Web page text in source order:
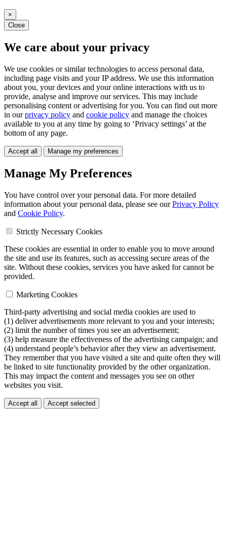
×
Close
We care about your privacy
We use cookies or similar technologies to access personal data,
including page visits and your IP address. We use this information
about you, your devices and your online interactions with us to
provide, analyse and improve our services. This may include
personalising content or advertising for you. You can find out more
in ourprivacy policy and cookie policy and manage the choices
available to you at any time by going to ‘Privacy settings’ at the
bottom of any page.
Accept all Manage my preferences
Manage My Preferences
You have control over your personal data. For more detailed
information about your personal data, please see ourPrivacy Policy
and Cookie Policy.
Strictly Necessary Cookies
These cookies are essential in order to enable you to move around
the site and use its features, such as accessing secure areas of the
site. Without these cookies, services you have asked for cannot be
provided.
Marketing Cookies
Third-party advertising and social media cookies are used to
(1) deliver advertisements more relevant to you and your interests;
(2) limit the number of times you see an advertisement;
(3) help measure the effectiveness of the advertising campaign; and
(4) understand people’s behavior after they view an advertisement.
They remember that you have visited a site and quite often they will
be linked to site functionality provided by the other organization.
This may impact the content and messages you see on other
websites you visit.
Accept all Accept selected